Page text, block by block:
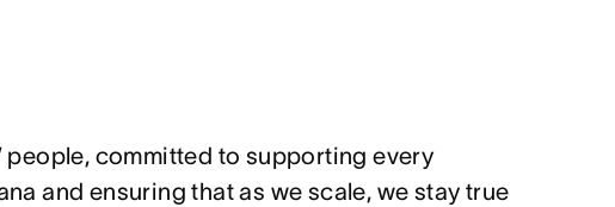
people, committed to supporting every
and ensuring that as we scale, we stay true